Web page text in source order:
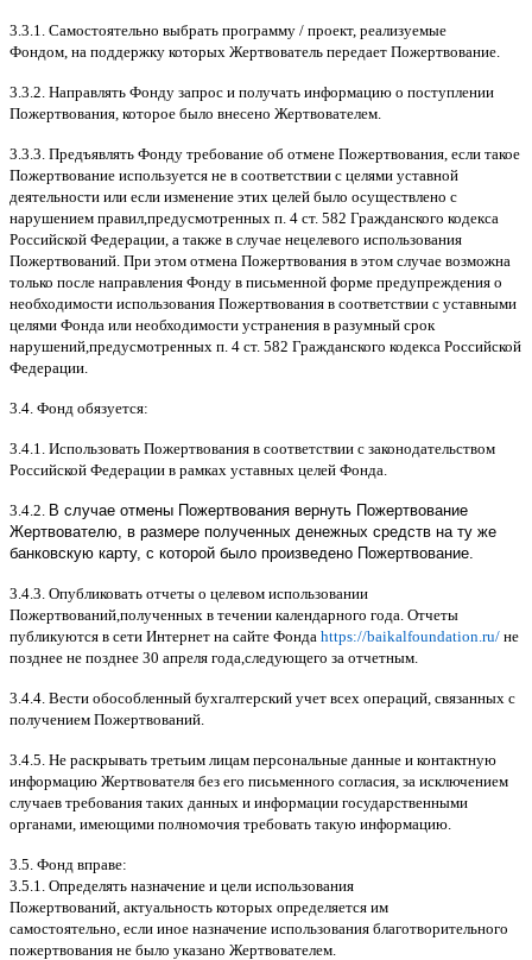
3.3.1. Самостоятельно выбрать программу / проект, реализуемые
Фондом на поддержку которых Жертвователь передает Пожертвование
3.3.2. Направлять Фонду запрос и получать информацию о поступлении
Пожертвования которое было внесено Жертвователем
3.3.3. Предъявлять Фонду требование об отмене Пожертвования если такое
Пожертвование используется не в соответствии с целями уставной
деятельности или если изменение этих целей было осуществлено с
нарушением правил предусмотренных п . 4 ст. 582 Гражданского кодекса
Российской Федерации а также в случае нецелевого использования
Пожертвований При этом отмена Пожертвования в этом случае возможна
только после направления Фонду в письменной форме предупреждения о
необходимости использования Пожертвования в соответствии с уставными
целями Фонда или необходимости устранения в разумный срок
нарушений предусмотренных п . 4 ст. 582 Гражданского кодекса Российской
Федерации
3.4. Фонд обязуется:
3.4.1. Использовать Пожертвования в соответствии с законодательством
Российской Федерации в рамках уставных целей Фонда
3.4.2. В случае отмены Пожертвования вернуть Пожертвование
Жертвователю, в размере полученных денежных средств на ту же
банковскую карту, с которой было произведено Пожертвование.
3.4.3. Опубликовать отчеты о целевом использовании
Пожертвований полученных в течении календарного года Отчеты
публикуются в сети Интернет на сайте Фонда https://baikalfoundation.ru/ не
позднее не позднее 30 апреля года следующего за отчетным
3.4.4. Вести обособленный бухгалтерский учет всех операций связанных с
получением Пожертвований
3.4.5. Не раскрывать третьим лицам персональные данные и контактную
информацию Жертвователя без его письменного согласия за исключением
случаев требования таких данных и информации государственными
органами имеющими полномочия требовать такую информацию
3.5. Фонд вправе:
3.5.1. Определять назначение и цели использования
Пожертвований актуальность которых определяется им
самостоятельно если иное назначение использования благотворительного
пожертвования не было указано Жертвователем